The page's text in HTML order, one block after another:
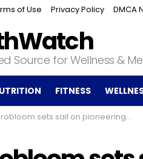
of Use Privacy Policy DMCA
Source for Wellness &
FITNESS
sets sail on pioneering journey in psilocybin therapy